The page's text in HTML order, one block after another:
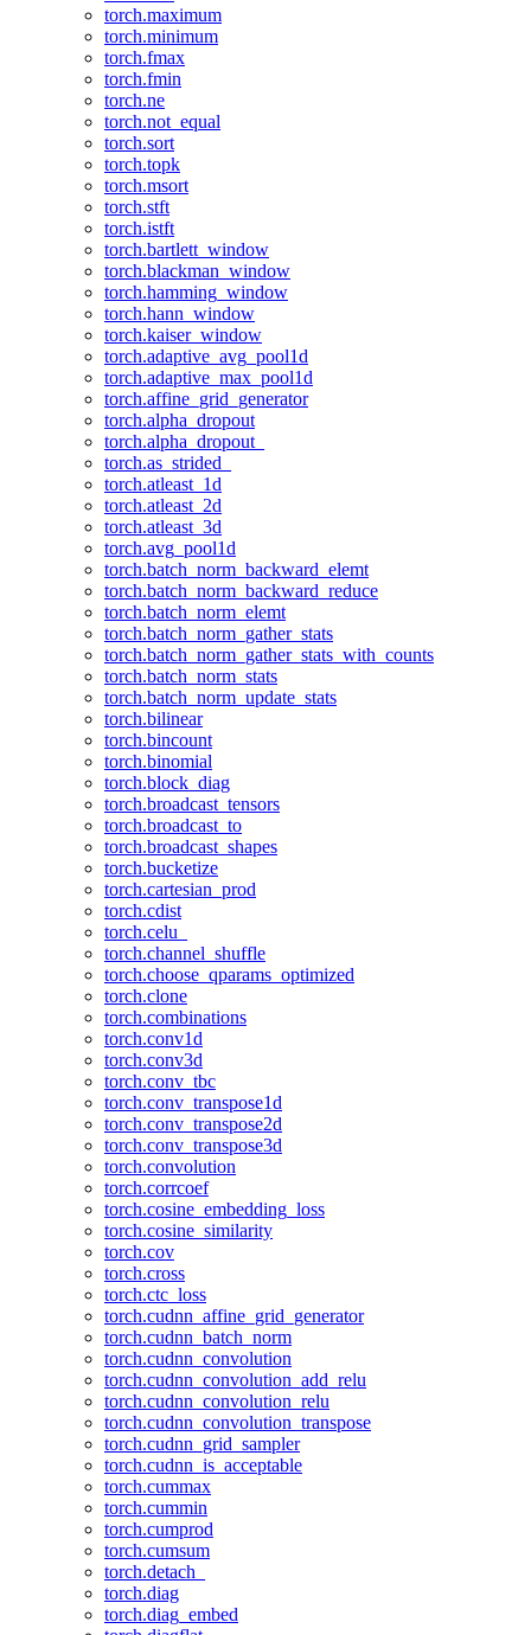
torch.maximum
torch.minimum
torch.fmax
torch.fmin
torch.ne
torch.not_equal
torch.sort
torch.topk
torch.msort
torch.stft
torch.istft
torch.bartlett_window
torch.blackman_window
torch.hamming_window
torch.hann_window
torch.kaiser_window
torch.adaptive_avg_pool1d
torch.adaptive_max_pool1d
torch.affine_grid_generator
torch.alpha_dropout
torch.alpha_dropout_
torch.as_strided_
torch.atleast_1d
torch.atleast_2d
torch.atleast_3d
torch.avg_pool1d
torch.batch_norm_backward_elemt
torch.batch_norm_backward_reduce
torch.batch_norm_elemt
torch.batch_norm_gather_stats
torch.batch_norm_gather_stats_with_counts
torch.batch_norm_stats
torch.batch_norm_update_stats
torch.bilinear
torch.bincount
torch.binomial
torch.block_diag
torch.broadcast_tensors
torch.broadcast_to
torch.broadcast_shapes
torch.bucketize
torch.cartesian_prod
torch.cdist
torch.celu_
torch.channel_shuffle
torch.choose_qparams_optimized
torch.clone
torch.combinations
torch.conv1d
torch.conv3d
torch.conv_tbc
torch.conv_transpose1d
torch.conv_transpose2d
torch.conv_transpose3d
torch.convolution
torch.corrcoef
torch.cosine_embedding_loss
torch.cosine_similarity
torch.cov
torch.cross
torch.ctc_loss
torch.cudnn_affine_grid_generator
torch.cudnn_batch_norm
torch.cudnn_convolution
torch.cudnn_convolution_add_relu
torch.cudnn_convolution_relu
torch.cudnn_convolution_transpose
torch.cudnn_grid_sampler
torch.cudnn_is_acceptable
torch.cummax
torch.cummin
torch.cumprod
torch.cumsum
torch.detach_
torch.diag
torch.diag_embed